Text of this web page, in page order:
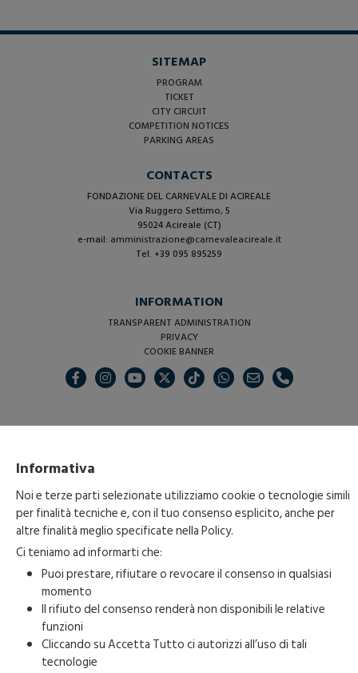
Informativa
Noi e terze parti selezionate utilizziamo cookie o tecnologie simili
per finalità tecniche e, con il tuo consenso esplicito, anche per
altre finalità meglio specificate nellaPolicy.
Ci teniamo ad informarti che:
Puoi prestare, rifiutare o revocare il consenso in qualsiasi
momento
Il rifiuto del consenso renderà non disponibili le relative
funzioni
Cliccando su Accetta Tutto ci autorizzi all’uso di tali
tecnologie
SITEMAP
PROGRAM
TICKET
CITY CIRCUIT
COMPETITION NOTICES
PARKING AREAS
CONTACTS
FONDAZIONE DEL CARNEVALE DI ACIREALE
Via Ruggero Settimo, 5
95024 Acireale (CT)
e-mail: amministrazione@carnevaleacireale.it
Tel. +39 095 895259
INFORMATION
TRANSPARENT ADMINISTRATION
PRIVACY
COOKIE BANNER
Copyright 2023-2026 © • Fondazione Carnevale di Acireale • All Right